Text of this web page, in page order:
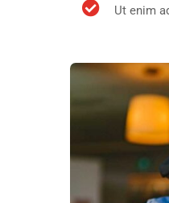
Ut enim